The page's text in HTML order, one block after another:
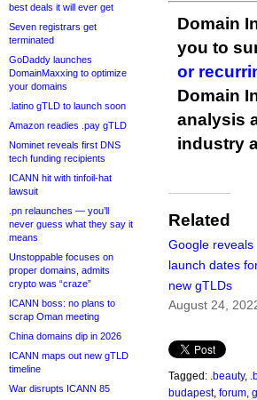
best deals it will ever get
Seven registrars get
terminated
GoDaddy launches
DomainMaxxing to optimize
your domains
.latino gTLD to launch soon
Amazon readies .pay gTLD
Nominet reveals first DNS
tech funding recipients
ICANN hit with tinfoil-hat
lawsuit
.pn relaunches — you’ll
never guess what they say it
means
Unstoppable focuses on
proper domains, admits
crypto was “craze”
ICANN boss: no plans to
scrap Oman meeting
China domains dip in 2026
ICANN maps out new gTLD
timeline
War disrupts ICANN 85
Domain
you to
or
Domain
analysis
industry
Related
Google reveals
launch dates
new gTLDs
August 24,
Tagged: .beauty,
budapest, forum